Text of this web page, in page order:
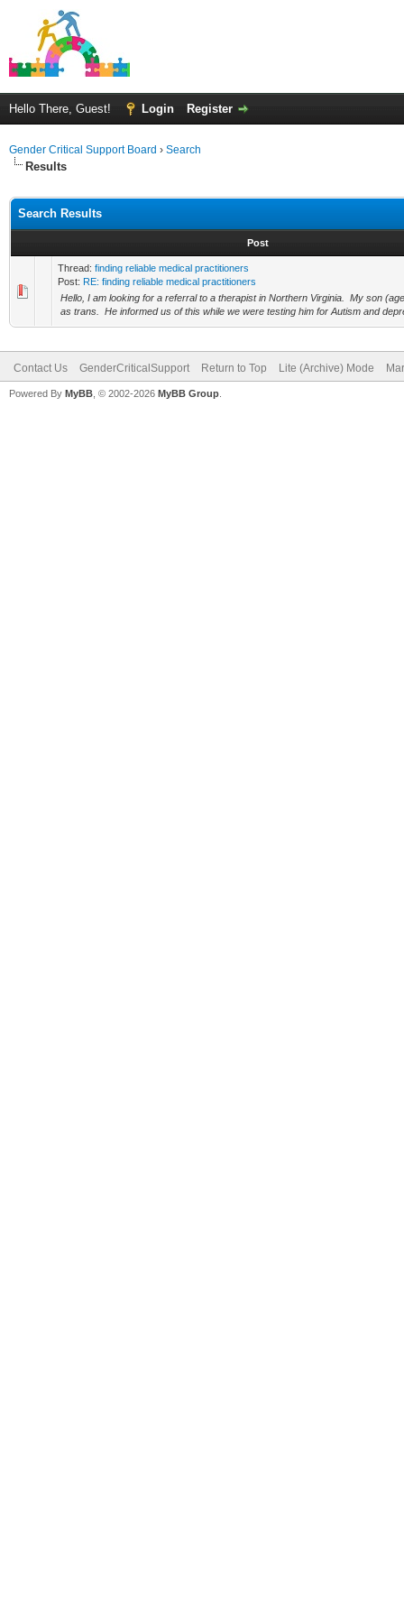
Hello There, Guest! Login Register
Gender Critical Support Board › Search
Results
Search Results
Post
Thread: finding reliable medical practitioners
Post: RE: finding reliable medical practitioners
Hello, I am looking for a referral to a therapist in Northern Virginia. My son
as trans. He informed us of this while we were testing him for Autism and
Contact Us GenderCriticalSupport Return to Top Lite (Archive) Mode
Powered By MyBB , © 2002-2026 MyBB Group